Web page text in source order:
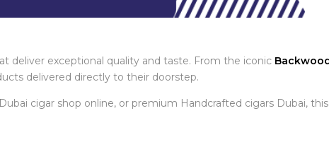
deliver exceptional quality and taste. From the iconic
delivered directly to their doorstep.
cigar shop online, or premium Handcrafted cigars Dubai,